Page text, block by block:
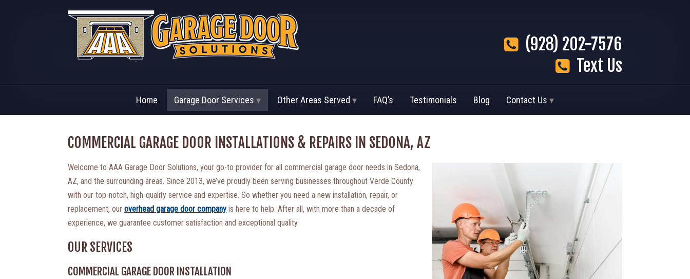
(928) 202-7576
Text Us
Home Garage Door Services Other Areas Served FAQ’s Testimonials Blog Contact Us
COMMERCIAL GARAGE DOOR INSTALLATIONS & REPAIRS IN SEDONA, AZ
Welcome to AAA Garage Door Solutions, your go-to provider for all commercial garage door needs in Sedona,
AZ, and the surrounding areas. Since 2013, we’ve proudly been serving businesses throughout Verde County
with our top-notch, high-quality service and expertise. So whether you need a new installation, repair, or
replacement, our overhead garage door company is here to help. After all, with more than a decade of
experience, we guarantee customer satisfaction and exceptional quality.
OUR SERVICES
COMMERCIAL GARAGE DOOR INSTALLATION